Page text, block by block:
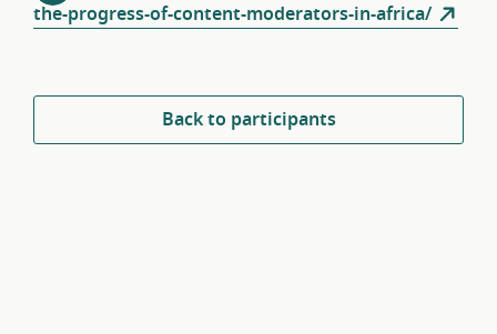
the-progress-of-content-moderators-in-africa/
Back to participants